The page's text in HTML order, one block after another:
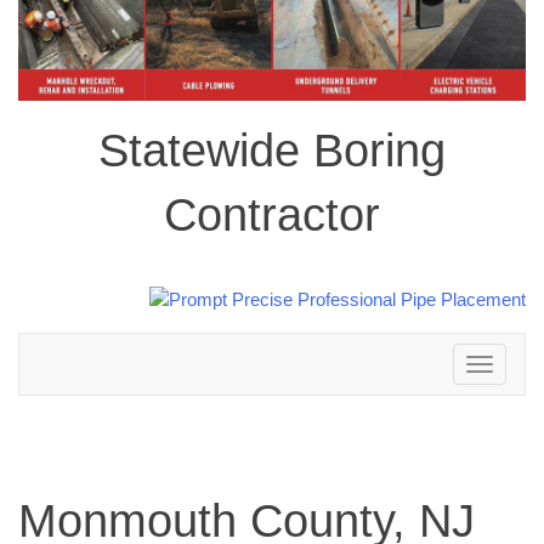
Statewide Boring
Contractor
Toggle
navigation
Monmouth County, NJ